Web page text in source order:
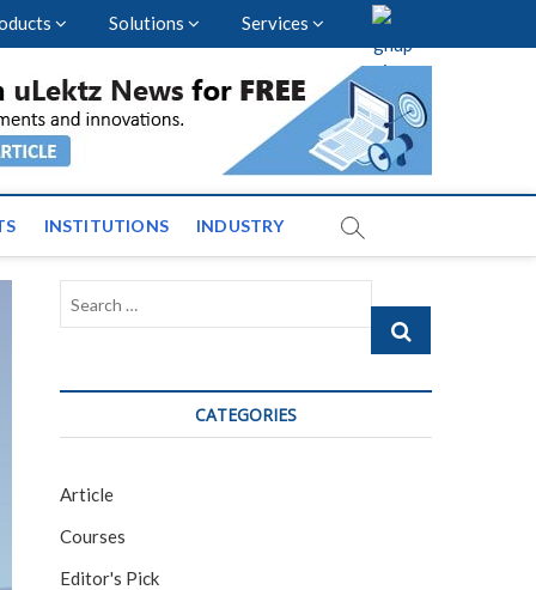
Solutions Services
and News across
INSTITUTIONS INDUSTRY
Search
CATEGORIES
Article
Courses
Editor's Pick